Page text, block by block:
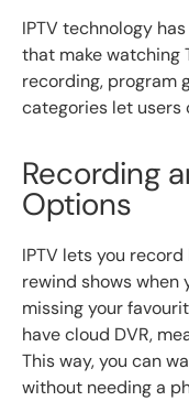
IPTV technology
that make watching
recording, program
categories let users
Recording
Options
IPTV lets you
rewind shows when
missing your
have cloud DVR,
This way, you can
without needing a